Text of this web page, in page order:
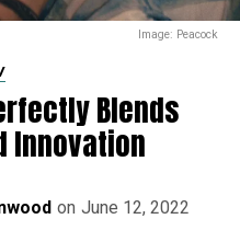
Image: Peacock
Blends
Innovation
on June 12, 2022